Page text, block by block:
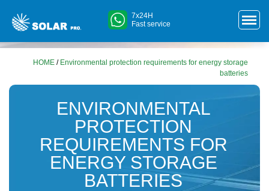
7x24H
Fast service
HOME / Environmental protection requirements for energy storage
batteries
ENVIRONMENTAL
PROTECTION
REQUIREMENTS FOR
ENERGY STORAGE
BATTERIES